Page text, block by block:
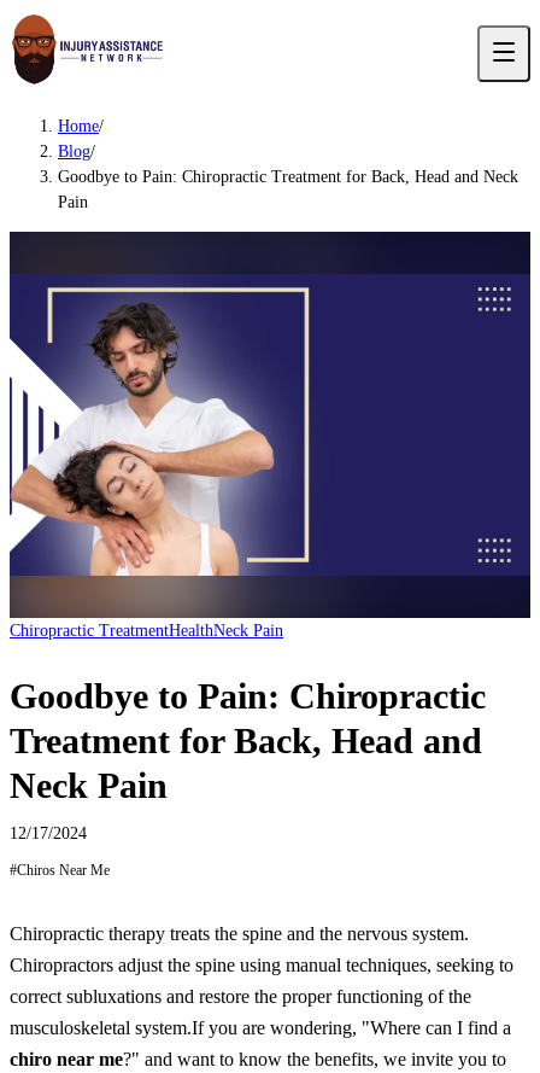
Home/
Blog/
Goodbye to Pain: Chiropractic Treatment for Back, Head and Neck
Pain
Chiropractic TreatmentHealthNeck Pain
Goodbye to Pain: Chiropractic
Treatment for Back, Head and
Neck Pain
12/17/2024
#Chiros Near Me
Chiropractic therapy treats the spine and the nervous system.
Chiropractors adjust the spine using manual techniques, seeking to
correct subluxations and restore the proper functioning of the
musculoskeletal system.If you are wondering, "Where can I find a
chiro near me?" and want to know the benefits, we invite you to